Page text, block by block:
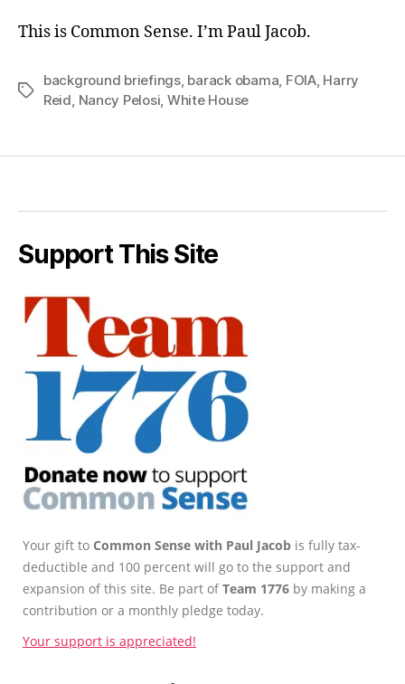
This is Common Sense. I’m Paul Jacob.
Tags
background briefings, barack obama, FOIA, Harry
Reid, Nancy Pelosi, White House
Support This Site
Your gift to Common Sense with Paul Jacob is fully tax-
deductible and 100 percent will go to the support and
expansion of this site. Be part ofTeam 1776 by making a
contribution or a monthly pledge today.
Your support is appreciated!